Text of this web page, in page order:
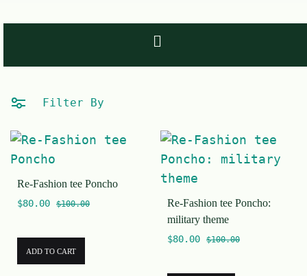
Filter By
Re-Fashion tee Poncho
$80.00 $100.00
ADD TO CART
Re-Fashion tee Poncho:
military theme
$80.00 $100.00